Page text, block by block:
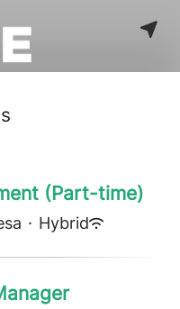
(Part-time)
· Hybrid